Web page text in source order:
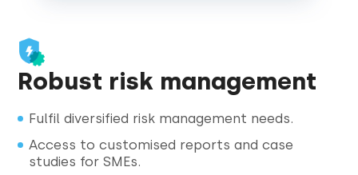
Robust risk management
Fulfil diversified risk management needs.
Access to customised reports and case
studies for SMEs.